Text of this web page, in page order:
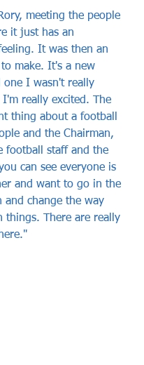
meeting the people
it just has an
It was then an
make. It's a new
one I wasn't really
really excited. The
thing about a football
and the Chairman,
football staff and the
can see everyone is
and want to go in the
and change the way
things. There are really